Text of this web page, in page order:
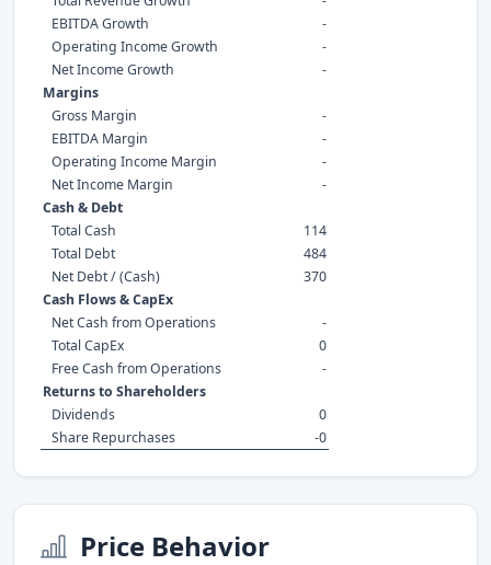
EBITDA Growth
-
Operating Income Growth
-
Net Income Growth
-
Margins
Gross Margin
-
EBITDA Margin
-
Operating Income Margin
-
Net Income Margin
-
Cash & Debt
Total Cash
114
Total Debt
484
Net Debt / (Cash)
370
Cash Flows & CapEx
Net Cash from Operations
-
Total CapEx
0
Free Cash from Operations
-
Returns to Shareholders
Dividends
0
Share Repurchases
-0
Price Behavior